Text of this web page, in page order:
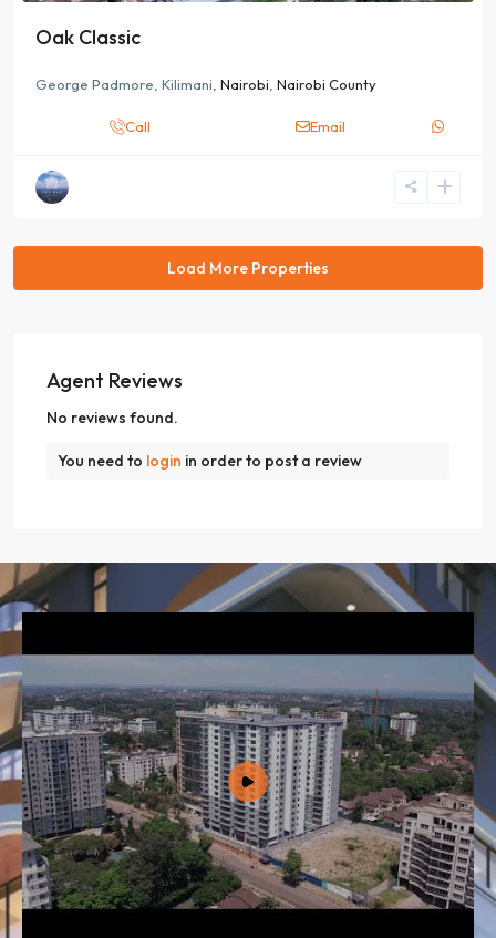
Oak Classic
George Padmore, Kilimani, Nairobi, Nairobi County
Call Email
Agent Reviews
No reviews found.
You need to login in order to post a review